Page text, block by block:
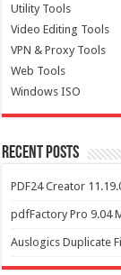
Utility Tools
Video Editing Tools
VPN & Proxy Tools
Web Tools
Windows ISO
Recent Posts
PDF24 Creator
pdfFactory Pro 9.04
Auslogics Duplicate